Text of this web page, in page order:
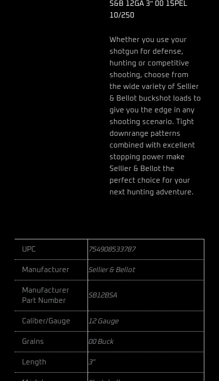
S&B 12GA 3″ 00 15PEL
10/250
Whether you use your
shotgun for defense,
hunting or competitive
shooting, choose from
the wide variety of Sellier
& Bellot buckshot loads to
give you the edge in any
shooting scenario. Tight
downrange patterns
combined with excellent
stopping power make
Sellier & Bellot the
perfect choice for your
next hunting adventure.
UPC 754908533787
Manufacturer Sellier & Bellot
Manufacturer
Part Number
SB12BSA
Caliber/Gauge 12 Gauge
Grains 00 Buck
Length 3"